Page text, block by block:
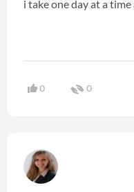
i take one day at a
0 0